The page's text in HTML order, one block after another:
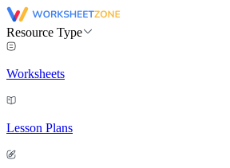
Resource Type
Worksheets
Lesson Plans